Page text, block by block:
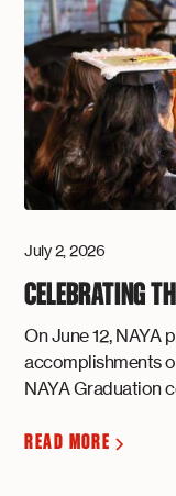
July 2, 2026
CELEBRATING
On June 12, NAYA
accomplishments
NAYA Graduation
READ MORE